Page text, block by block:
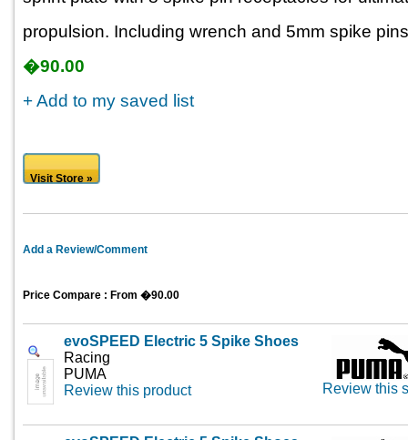
propulsion. Including wrench and 5mm spike
�90.00
+ Add to my saved list
Visit Store »
Add a Review/Comment
Price Compare : From �90.00
evoSPEED Electric 5 Spike Shoes
Racing
PUMA
Review this product
Review this